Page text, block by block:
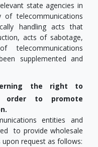
state agencies in
telecommunications
handling acts that
acts of sabotage,
telecommunications
supplemented and
the right to
order to promote
entities and
to provide wholesale
request as follows: